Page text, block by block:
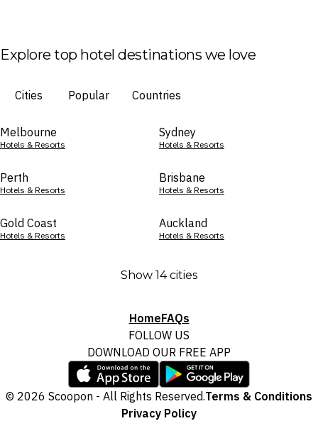
Explore top hotel destinations we love
Cities Popular Countries
Melbourne
Hotels & Resorts
Sydney
Hotels & Resorts
Perth
Hotels & Resorts
Brisbane
Hotels & Resorts
Gold Coast
Hotels & Resorts
Auckland
Hotels & Resorts
Show 14 cities
HomeFAQs
FOLLOW US
DOWNLOAD OUR FREE APP
© 2026 Scoopon - All Rights Reserved.Terms & Conditions
Privacy Policy